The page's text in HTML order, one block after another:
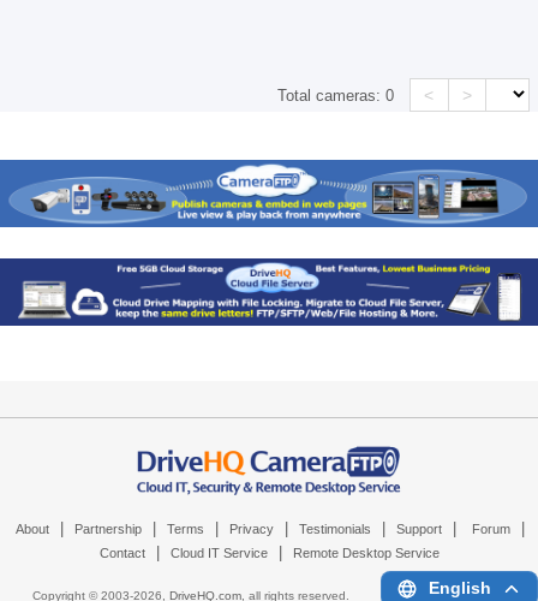
Total cameras:0 < >
About Partnership Terms Privacy Testimonials Support Forum
Contact Cloud IT Service Remote Desktop Service
Copyright © 2003-2026, DriveHQ.com, all rights reserved. English